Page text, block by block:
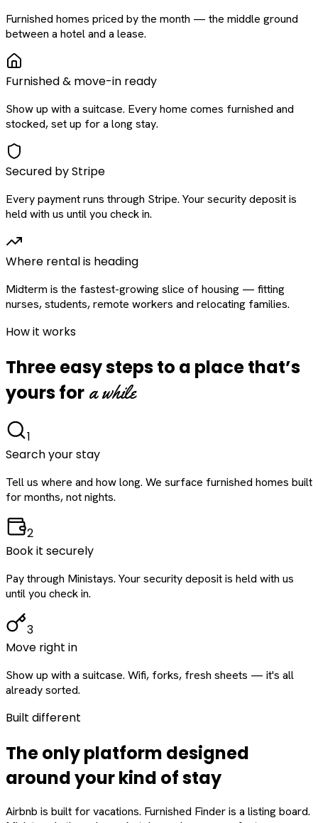
Furnished homes priced by the month — the middle ground
between a hotel and a lease.
Furnished & move-in ready
Show up with a suitcase. Every home comes furnished and
stocked, set up for a long stay.
Secured by Stripe
Every payment runs through Stripe. Your security deposit is
held with us until you check in.
Where rental is heading
Midterm is the fastest-growing slice of housing — fitting
nurses, students, remote workers and relocating families.
How it works
Three easy steps to a place that’s
yours for a while
1
Search your stay
Tell us where and how long. We surface furnished homes built
for months, not nights.
2
Book it securely
Pay through Ministays. Your security deposit is held with us
until you check in.
3
Move right in
Show up with a suitcase. Wifi, forks, fresh sheets — it's all
already sorted.
Built different
The only platform designed
aroundyourkind of stay
Airbnb is built for vacations. Furnished Finder is a listing board.